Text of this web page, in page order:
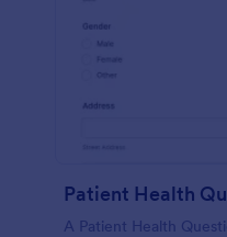
Patient Health
A Patient Health